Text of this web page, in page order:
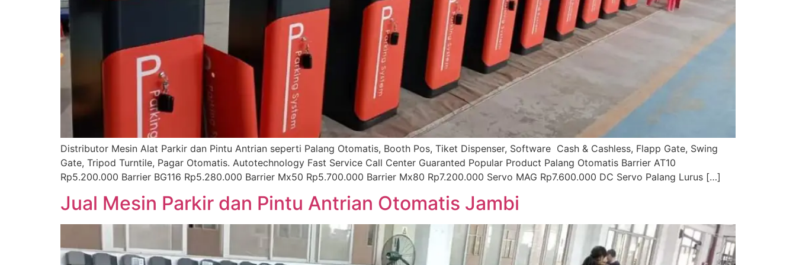
Distributor Mesin Alat Parkir dan Pintu Antrian seperti Palang Otomatis, Booth Pos, Tiket Dispenser, Software Cash & Cashless, Flapp Gate, Swing
Gate, Tripod Turntile, Pagar Otomatis. Autotechnology Fast Service Call Center Guaranted Popular Product Palang Otomatis Barrier AT10
Rp5.200.000 Barrier BG116 Rp5.280.000 Barrier Mx50 Rp5.700.000 Barrier Mx80 Rp7.200.000 Servo MAG Rp7.600.000 DC Servo Palang Lurus […]
Jual Mesin Parkir dan Pintu Antrian Otomatis Jambi